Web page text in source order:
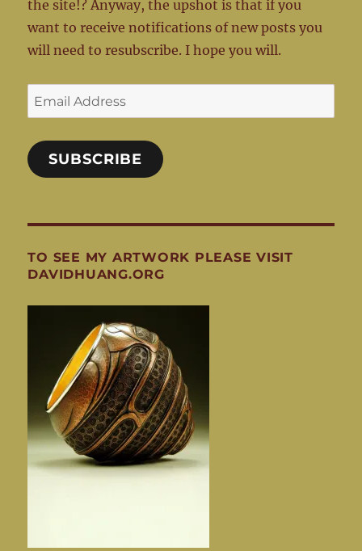
the site!? Anyway, the upshot is that if you
want to receive notifications of new posts you
will need to resubscribe. I hope you will.
Email
Address
SUBSCRIBE
TO SEE MY ARTWORK PLEASE VISIT
DAVIDHUANG.ORG